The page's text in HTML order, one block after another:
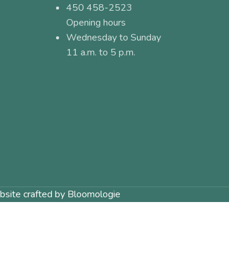
450 458-2523
Opening hours
Wednesday to Sunday
11 a.m. to 5 p.m.
crafted by Bloomologie